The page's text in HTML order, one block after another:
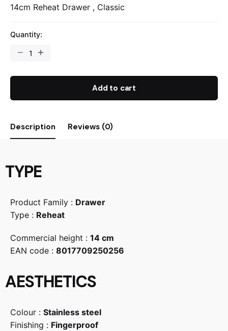
14cm Reheat Drawer , Classic
Quantity:
Add to cart
Description Reviews (0)
TYPE
Product Family : Drawer
Type : Reheat
Commercial height : 14 cm
EAN code : 8017709250256
AESTHETICS
Colour : Stainless steel
Finishing : Fingerproof